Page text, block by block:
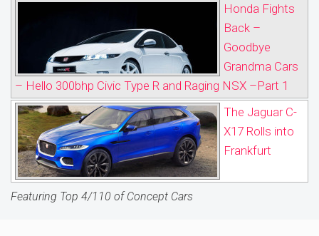
Honda Fights
Back –
Goodbye
Grandma Cars
– Hello 300bhp Civic Type R and Raging NSX –Part 1
The Jaguar C-
X17 Rolls into
Frankfurt
Featuring Top 4/110 of Concept Cars